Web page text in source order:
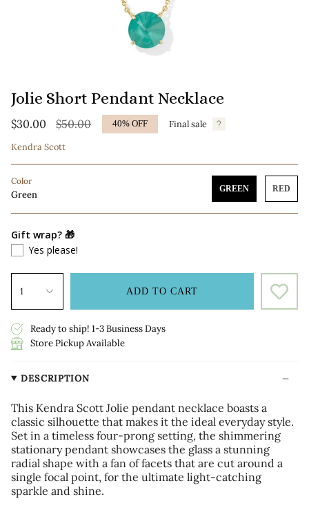
Jolie Short Pendant Necklace
$30.00
Regular
$50.00 40% OFF
Final sale
Kendra Scott
Color
Green GREEN RED
Gift wrap? 🎁
Yes please!
1 ADD TO CART
Ready to ship! 1-3 Business Days
Store Pickup Available
DESCRIPTION
This Kendra Scott Jolie pendant necklace boasts a
classic silhouette that makes it the ideal everyday style.
Set in a timeless four-prong setting, the shimmering
stationary pendant showcases the glass a stunning
radial shape with a fan of facets that are cut around a
single focal point, for the ultimate light-catching
sparkle and shine.